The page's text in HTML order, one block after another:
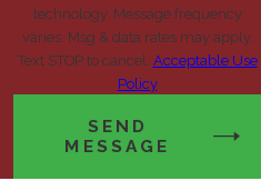
technology. Message frequency
varies. Msg & data rates may apply.
Text STOP to cancel. Acceptable Use
Policy
SEND
MESSAGE